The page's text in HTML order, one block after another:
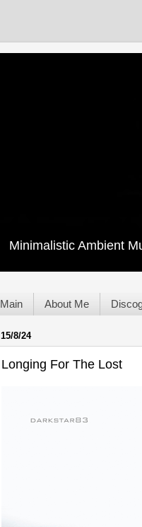
Minimalistic Ambient
Main About Me
15/8/24
Longing For The Lost